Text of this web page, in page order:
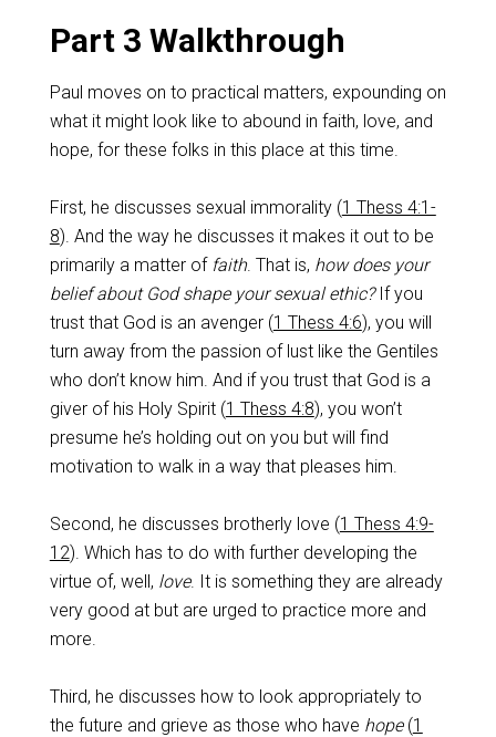
Part 3 Walkthrough
Paul moves on to practical matters, expounding on
what it might look like to abound in faith, love, and
hope, for these folks in this place at this time.
First, he discusses sexual immorality (1 Thess 4:1-
8). And the way he discusses it makes it out to be
primarily a matter of faith. That is, how does your
belief about God shape your sexual ethic?If you
trust that God is an avenger (1 Thess 4:6), you will
turn away from the passion of lust like the Gentiles
who don’t know him. And if you trust that God is a
giver of his Holy Spirit (1 Thess 4:8), you won’t
presume he’s holding out on you but will find
motivation to walk in a way that pleases him.
Second, he discusses brotherly love (1 Thess 4:9-
12). Which has to do with further developing the
virtue of, well, love. It is something they are already
very good at but are urged to practice more and
more.
Third, he discusses how to look appropriately to
the future and grieve as those who have hope(1